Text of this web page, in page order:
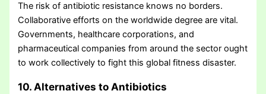
The risk of antibiotic resistance knows no borders.
Collaborative efforts on the worldwide degree are vital.
Governments, healthcare corporations, and
pharmaceutical companies from around the sector ought
to work collectively to fight this global fitness disaster.
10. Alternatives to Antibiotics